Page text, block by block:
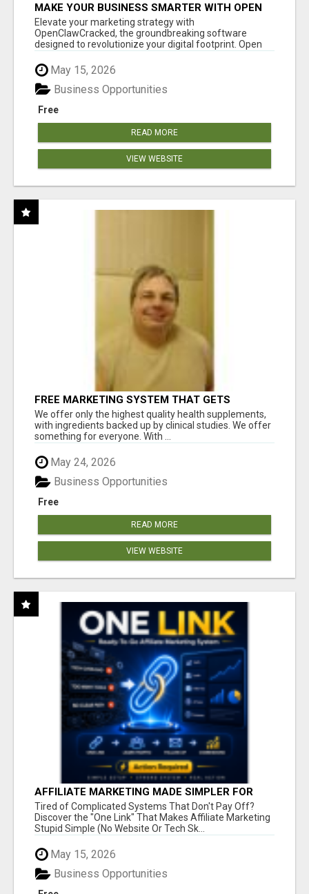
MAKE YOUR BUSINESS SMARTER WITH OPEN
CLAW AI!
Elevate your marketing strategy with
OpenClawCracked, the groundbreaking software
designed to revolutionize your digital footprint. Open
May 15, 2026
Free
Business Opportunities
READ MORE
VIEW WEBSITE
FREE MARKETING SYSTEM THAT GETS
RESULTS
We offer only the highest quality health supplements,
with ingredients backed up by clinical studies. We offer
something for everyone. With ...
May 24, 2026
Free
Business Opportunities
READ MORE
VIEW WEBSITE
AFFILIATE MARKETING MADE SIMPLER FOR
NEW MARKETERS READY TO TAKE ACTION
Tired of Complicated Systems That Don't Pay Off?
Discover the "One Link" That Makes Affiliate Marketing
Stupid Simple (No Website Or Tech Sk...
May 15, 2026
Business Opportunities